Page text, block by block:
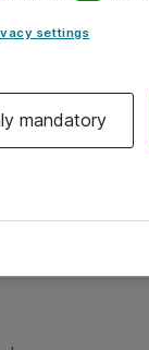
settings
mandatory